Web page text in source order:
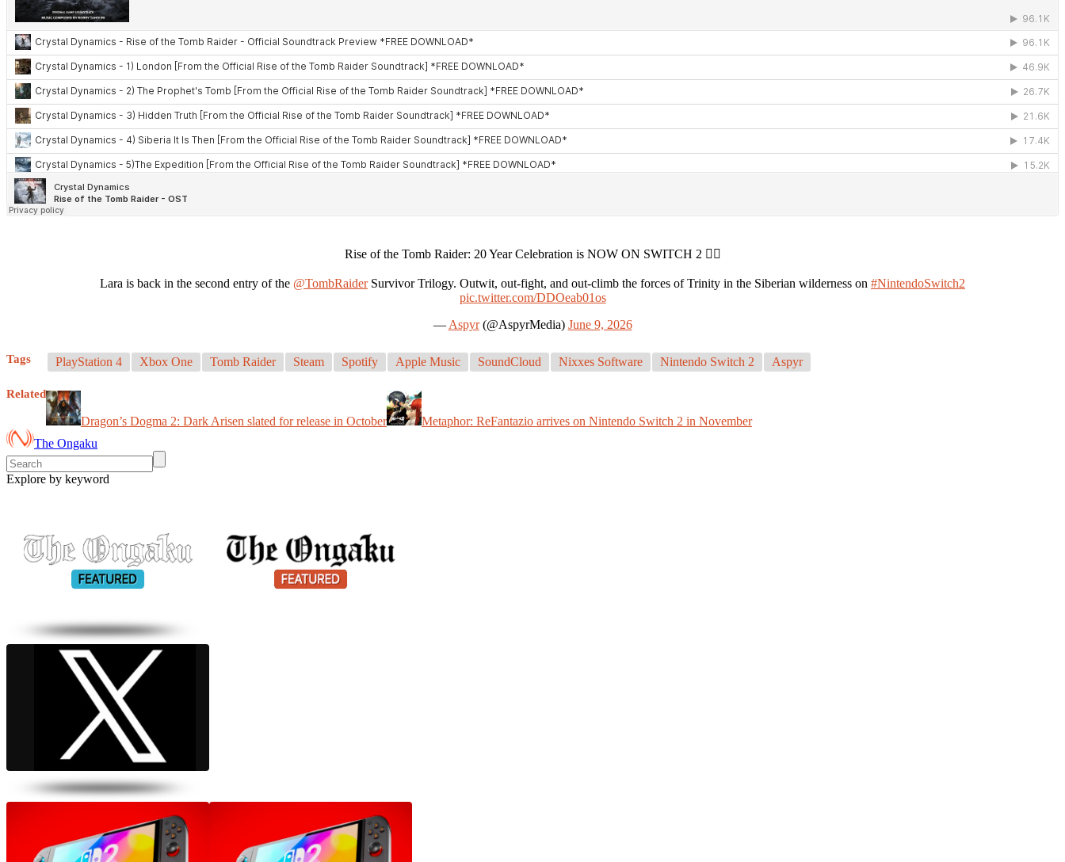
Rise of the Tomb Raider: 20 Year Celebration is NOW ON SWITCH 2 🧗‍♀️
Lara is back in the second entry of the @TombRaiderSurvivor Trilogy. Outwit, out-fight, and out-climb the forces of Trinity in the Siberian wilderness on #NintendoSwitch2
pic.twitter.com/DDOeab01os
— Aspyr(@AspyrMedia) June 9, 2026
Tags PlayStation 4 Xbox One Tomb Raider Steam Spotify Apple Music SoundCloud Nixxes Software Nintendo Switch 2 Aspyr
Related
Dragon’s Dogma 2: Dark Arisen slated for release in October
Metaphor: ReFantazio arrives on Nintendo Switch 2 in November
The Ongaku
Explore by keyword